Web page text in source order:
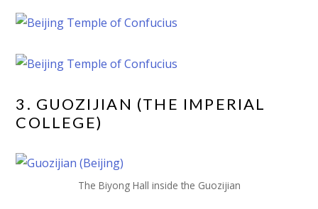
3. GUOZIJIAN (THE IMPERIAL
COLLEGE)
The Biyong Hall inside the Guozijian